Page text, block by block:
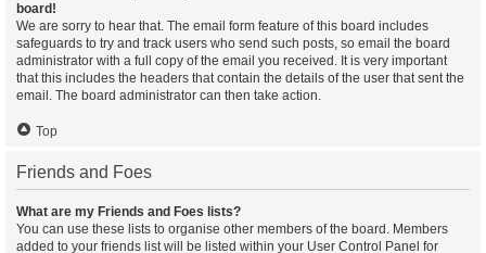
board!
We are sorry to hear that. The email form feature of this board includes
safeguards to try and track users who send such posts, so email the board
administrator with a full copy of the email you received. It is very important
that this includes the headers that contain the details of the user that sent the
email. The board administrator can then take action.
Top
Friends and Foes
What are my Friends and Foes lists?
You can use these lists to organise other members of the board. Members
added to your friends list will be listed within your User Control Panel for